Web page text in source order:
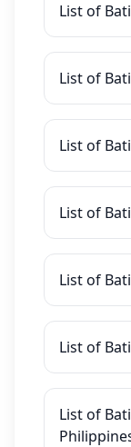
List of
List of
List of
List of
List of
List of
List of